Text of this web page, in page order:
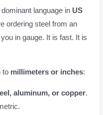
language in US
ordering steel from an
in gauge. It is fast. It is
to millimeters or inches:
aluminum, or copper.